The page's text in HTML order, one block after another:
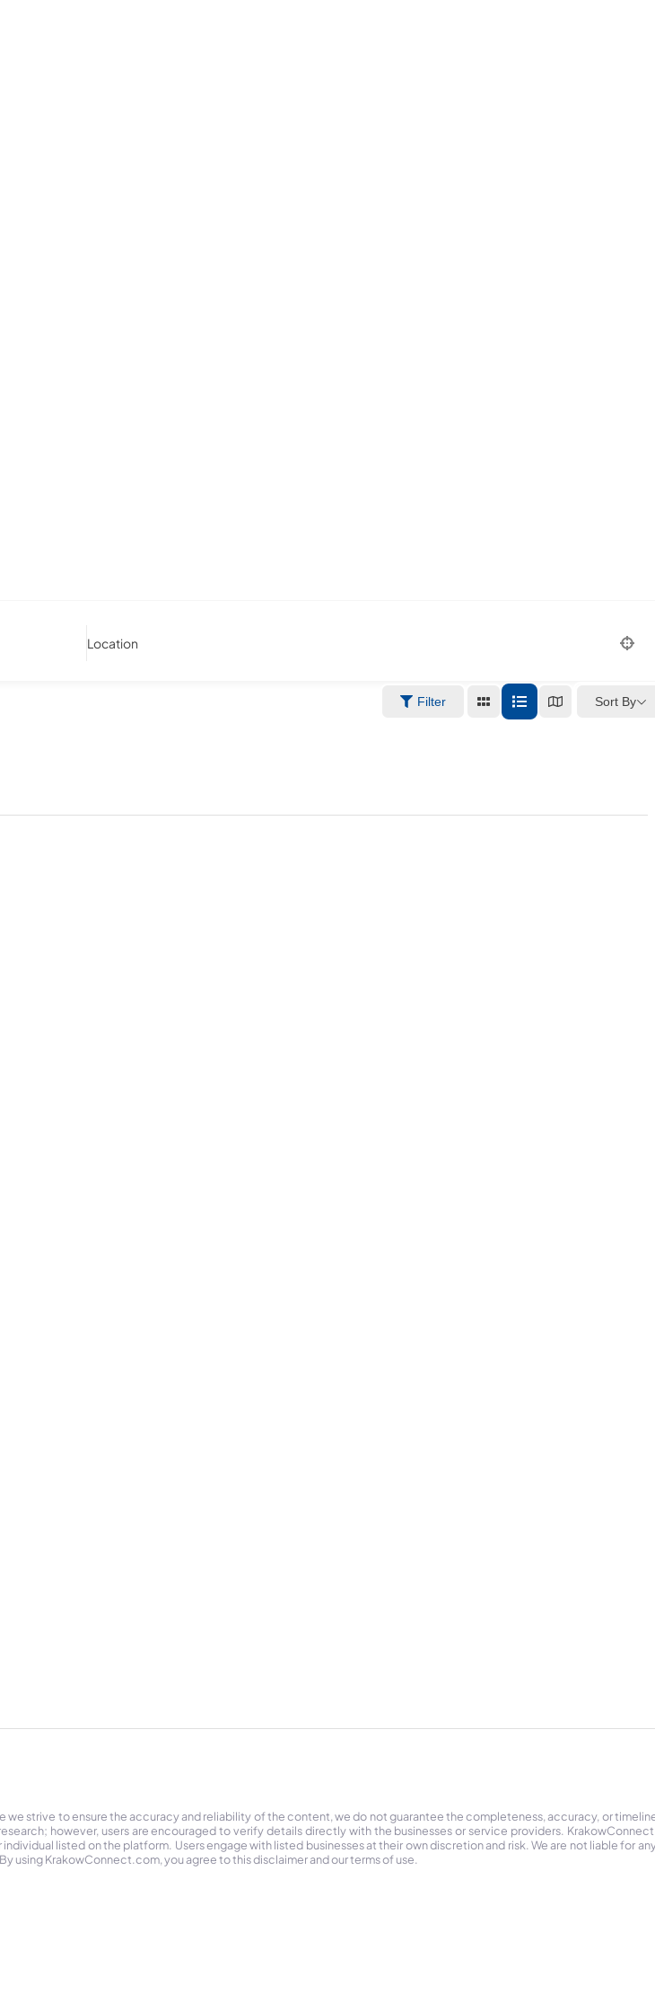
Location
Filter Sort By
strive to ensure the accuracy and reliability of the content, we do not guarantee the completeness, accuracy, or
however, users are encouraged to verify details directly with the businesses or service providers.
listed on the platform. Users engage with listed businesses at their own discretion and risk. We are not liable for
using KrakowConnect.com, you agree to this disclaimer and our terms of use.